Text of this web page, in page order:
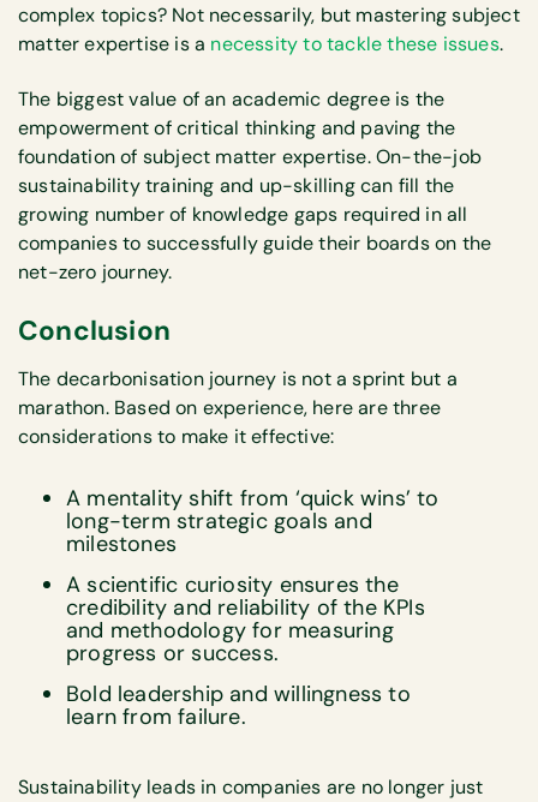
complex topics? Not necessarily, but mastering subject
matter expertise is a necessity to tackle these issues.
The biggest value of an academic degree is the
empowerment of critical thinking and paving the
foundation of subject matter expertise. On-the-job
sustainability training and up-skilling can fill the
growing number of knowledge gaps required in all
companies to successfully guide their boards on the
net-zero journey.
Conclusion
The decarbonisation journey is not a sprint but a
marathon. Based on experience, here are three
considerations to make it effective:
A mentality shift from ‘quick wins’ to
long-term strategic goals and
milestones
A scientific curiosity ensures the
credibility and reliability of the KPIs
and methodology for measuring
progress or success.
Bold leadership and willingness to
learn from failure.
Sustainability leads in companies are no longer just